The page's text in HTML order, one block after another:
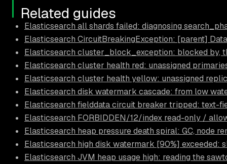
Related guides
Elasticsearch all shards failed: diagnosing
Elasticsearch CircuitBreakingException: [parent]
Elasticsearch cluster_block_exception: blocked by,
Elasticsearch cluster health red: unassigned
Elasticsearch cluster health yellow: unassigned
Elasticsearch disk watermark cascade: from low
Elasticsearch fielddata circuit breaker tripped: text-
Elasticsearch FORBIDDEN/12/index read-only /
Elasticsearch heap pressure death spiral: GC, node
Elasticsearch high disk watermark [90%] exceeded:
Elasticsearch JVM heap usage high: reading the